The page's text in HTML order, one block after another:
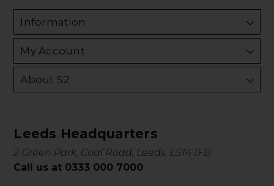
Information
My Account
About S2
Leeds Headquarters
2 Green Park, Coal Road, Leeds, LS14 1FB
Call us at 0333 000 7000